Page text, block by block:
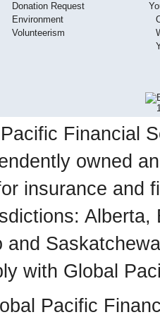
Donation Request
Environment
Volunteerism
Financial
owned
insurance and
and
with Global
Pacific